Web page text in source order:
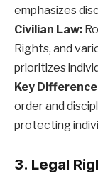
emphasizes
Civilian Law:
Rights, and
prioritizes
Key
order and
protecting
3. Legal